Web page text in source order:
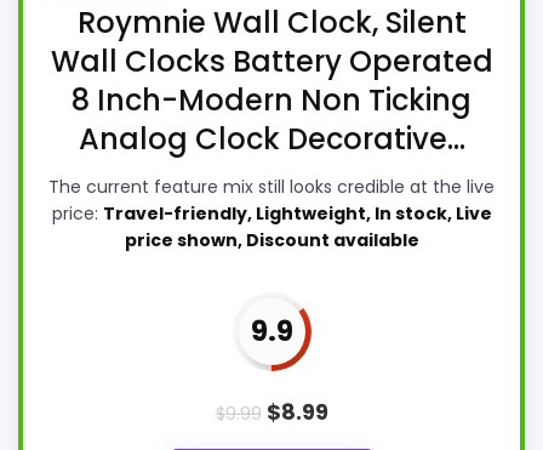
Roymnie Wall Clock, Silent
Wall Clocks Battery Operated
8 Inch-Modern Non Ticking
Analog Clock Decorative...
The current feature mix still looks credible at the live
price: Travel-friendly, Lightweight, In stock, Live
price shown, Discount available
9.9
$9.99 $8.99